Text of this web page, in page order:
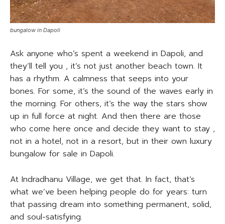
bungalow in Dapoli
Ask anyone who’s spent a weekend in Dapoli, and
they’ll tell you , it’s not just another beach town. It
has a rhythm. A calmness that seeps into your
bones. For some, it’s the sound of the waves early in
the morning. For others, it’s the way the stars show
up in full force at night. And then there are those
who come here once and decide they want to stay ,
not in a hotel, not in a resort, but in their own luxury
bungalow for sale in Dapoli.
At Indradhanu Village, we get that. In fact, that’s
what we’ve been helping people do for years: turn
that passing dream into something permanent, solid,
and soul-satisfying.